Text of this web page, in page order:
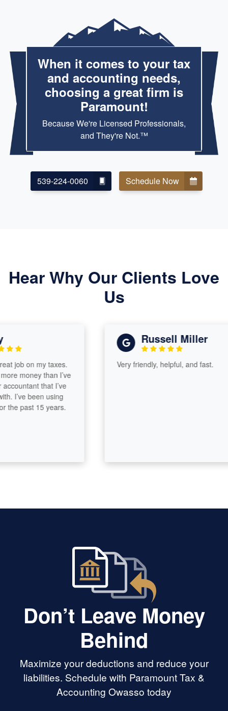
When it comes to your tax
and accounting needs,
choosing a great firm is
Paramount!
Because We're Licensed Professionals,
and They're Not.™
539-224-0060 Schedule Now
Hear Why Our Clients Love
Us
on my taxes.
money than I’ve
that I’ve
been using
past 15 years.
Russell Miller
Very friendly, helpful, and fast.
Don’t Leave Money
Behind
Maximize your deductions and reduce your
liabilities. Schedule with Paramount Tax &
Accounting Owasso today